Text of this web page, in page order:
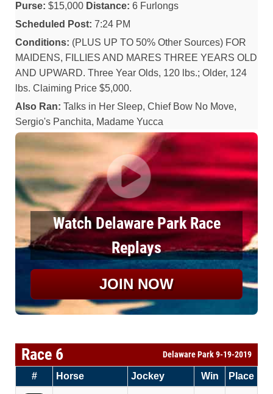
Purse: $15,000 Distance: 6 Furlongs
Scheduled Post: 7:24 PM
Conditions: (PLUS UP TO 50% Other Sources) FOR
MAIDENS, FILLIES AND MARES THREE YEARS OLD
AND UPWARD. Three Year Olds, 120 lbs.; Older, 124
lbs. Claiming Price $5,000.
Also Ran: Talks in Her Sleep, Chief Bow No Move,
Sergio's Panchita, Madame Yucca
Watch Delaware Park Race
Replays
JOIN NOW
Race 6 Delaware Park 9-19-2019
# Horse Jockey Win Place